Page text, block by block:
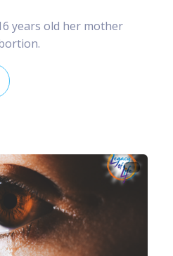
years old her mother